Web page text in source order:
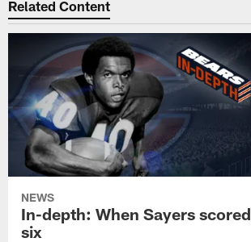
Related Content
NEWS
In-depth: When Sayers scored
six